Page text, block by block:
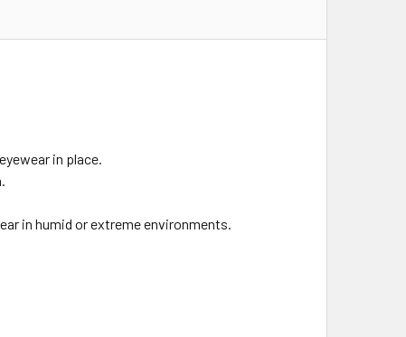
in place.
in humid or extreme environments.